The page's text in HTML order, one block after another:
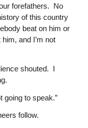
forefathers. No
of this country
beat on him or
and I’m not
shouted. I
going to speak.”
follow.